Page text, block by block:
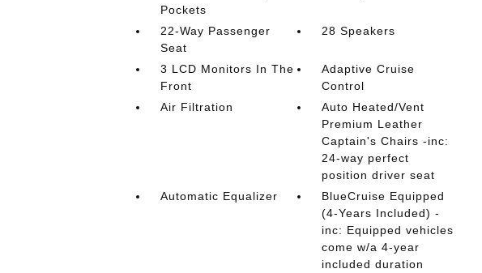
Pockets
22-Way Passenger
Seat
28 Speakers
3 LCD Monitors In The
Front
Adaptive Cruise
Control
Air Filtration
Auto Heated/Vent
Premium Leather
Captain's Chairs -inc:
24-way perfect
position driver seat
Automatic Equalizer
BlueCruise Equipped
(4-Years Included) -
inc: Equipped vehicles
come w/a 4-year
included duration